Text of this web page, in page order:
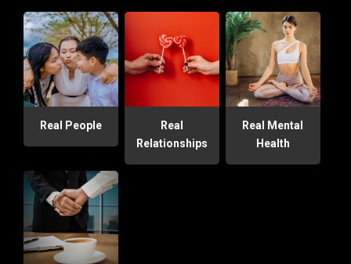
Real People
Real
Relationships
Real Mental
Health